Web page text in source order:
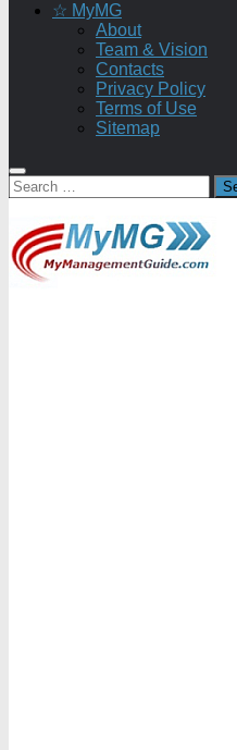
☆ MyMG
About
Team & Vision
Contacts
Privacy Policy
Terms of Use
Sitemap
Search
for: